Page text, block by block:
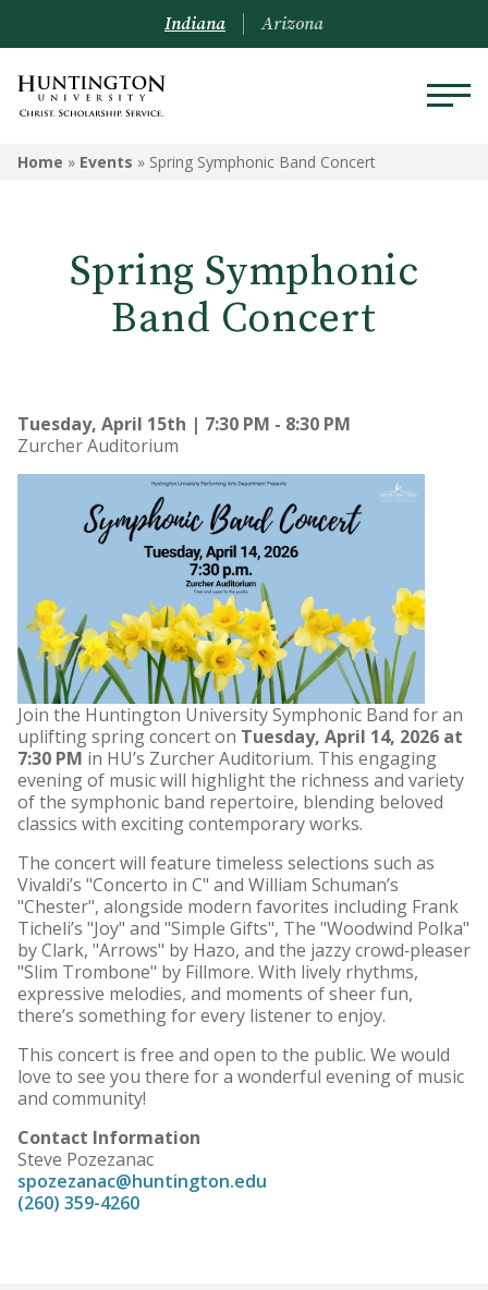
Indiana Arizona
Home » Events » Spring Symphonic Band Concert
Spring Symphonic
Band Concert
Tuesday, April 15th | 7:30 PM - 8:30 PM
Zurcher Auditorium
Join the Huntington University Symphonic Band for an
uplifting spring concert on Tuesday, April 14, 2026 at
7:30 PM in HU’s Zurcher Auditorium. This engaging
evening of music will highlight the richness and variety
of the symphonic band repertoire, blending beloved
classics with exciting contemporary works.
The concert will feature timeless selections such as
Vivaldi’s "Concerto in C" and William Schuman’s
"Chester", alongside modern favorites including Frank
Ticheli’s "Joy" and "Simple Gifts", The "Woodwind Polka"
by Clark, "Arrows" by Hazo, and the jazzy crowd‑pleaser
"Slim Trombone" by Fillmore. With lively rhythms,
expressive melodies, and moments of sheer fun,
there’s something for every listener to enjoy.
This concert is free and open to the public. We would
love to see you there for a wonderful evening of music
and community!
Contact Information
Steve Pozezanac
spozezanac@huntington.edu
(260) 359-4260